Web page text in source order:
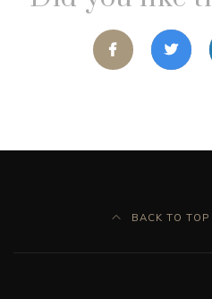
BACK TO TOP